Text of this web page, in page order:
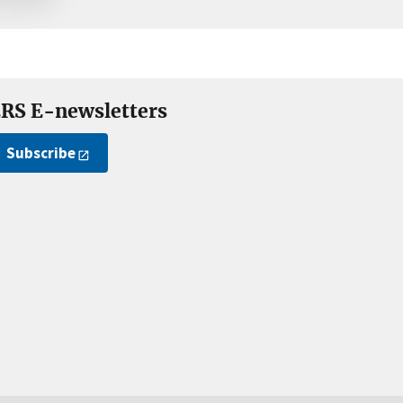
E-newsletters
Subscribe